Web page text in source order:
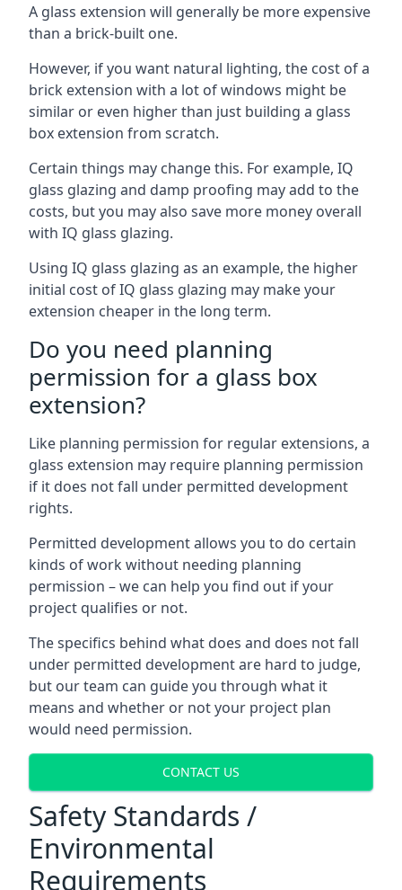
A glass extension will generally be more expensive
than a brick-built one.
However, if you want natural lighting, the cost of a
brick extension with a lot of windows might be
similar or even higher than just building a glass
box extension from scratch.
Certain things may change this. For example, IQ
glass glazing and damp proofing may add to the
costs, but you may also save more money overall
with IQ glass glazing.
Using IQ glass glazing as an example, the higher
initial cost of IQ glass glazing may make your
extension cheaper in the long term.
Do you need planning
permission for a glass box
extension?
Like planning permission for regular extensions, a
glass extension may require planning permission
if it does not fall under permitted development
rights.
Permitted development allows you to do certain
kinds of work without needing planning
permission – we can help you find out if your
project qualifies or not.
The specifics behind what does and does not fall
under permitted development are hard to judge,
but our team can guide you through what it
means and whether or not your project plan
would need permission.
CONTACT US
Safety Standards /
Environmental
Requirements